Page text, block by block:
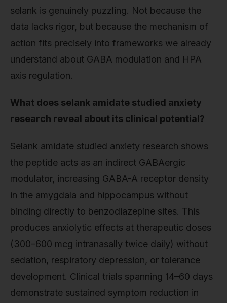
selank is genuinely puzzling. Not because the
data lacks rigor, but because the mechanism of
action fits precisely into frameworks we already
understand about GABA modulation and HPA
axis regulation.
What does selank amidate studied anxiety
research reveal about its clinical potential?
Selank amidate studied anxiety research shows
the peptide acts as an indirect GABAergic
modulator, increasing GABA-A receptor density
in the amygdala and hippocampus without
binding directly to benzodiazepine sites. This
produces anxiolytic effects at therapeutic doses
(300–600 mcg intranasally twice daily) without
sedation, respiratory depression, or tolerance
development. Clinical trials spanning 14–60 days
demonstrate sustained symptom reduction in